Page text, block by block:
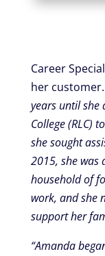
Career
her customer.
years until she
College (RLC)
she sought
2015, she was
household of
work, and she
support her
“Amanda